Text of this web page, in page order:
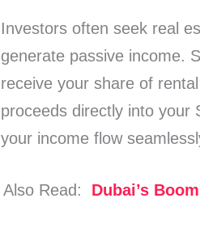
Investors often seek real
generate passive income.
receive your share of
proceeds directly into your
your income flow
Also Read: Dubai’s